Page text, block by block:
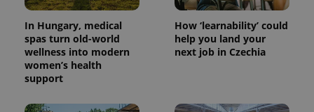
In Hungary, medical
spas turn old-world
wellness into modern
women’s health
support
How ‘learnability’ could
help you land your
next job in Czechia